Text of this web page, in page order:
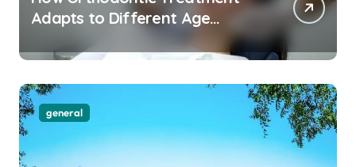
Adapts to Different Age
Groups and Life Stages
general